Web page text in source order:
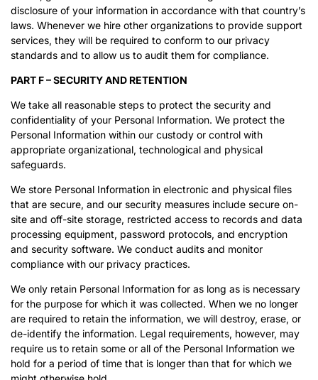
disclosure of your information in accordance with that country’s
laws. Whenever we hire other organizations to provide support
services, they will be required to conform to our privacy
standards and to allow us to audit them for compliance.
PART F – SECURITY AND RETENTION
We take all reasonable steps to protect the security and
confidentiality of your Personal Information. We protect the
Personal Information within our custody or control with
appropriate organizational, technological and physical
safeguards.
We store Personal Information in electronic and physical files
that are secure, and our security measures include secure on-
site and off-site storage, restricted access to records and data
processing equipment, password protocols, and encryption
and security software. We conduct audits and monitor
compliance with our privacy practices.
We only retain Personal Information for as long as is necessary
for the purpose for which it was collected. When we no longer
are required to retain the information, we will destroy, erase, or
de-identify the information. Legal requirements, however, may
require us to retain some or all of the Personal Information we
hold for a period of time that is longer than that for which we